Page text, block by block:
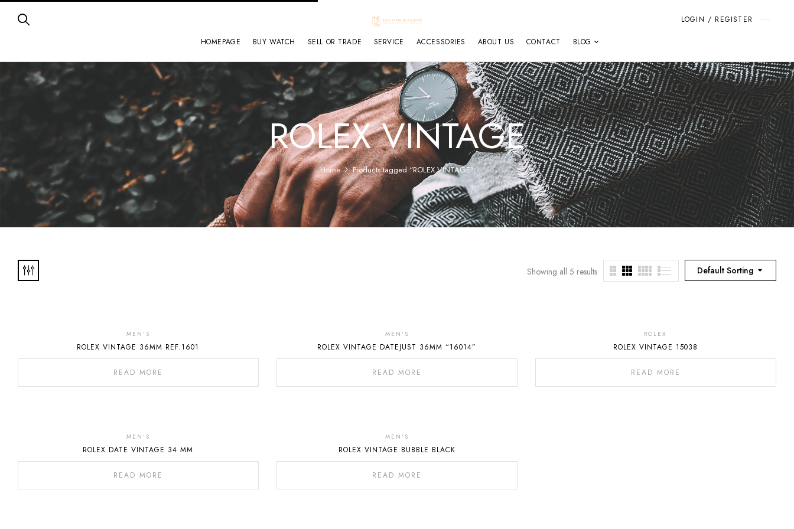
LOGIN / REGISTER
HOMEPAGE BUY WATCH SELL OR TRADE SERVICE ACCESSORIES ABOUT US CONTACT BLOG
ROLEX VINTAGE
Home Products tagged “ROLEX VINTAGE”
Default Sorting
Showing all 5 results
Stock
MEN'S
ROLEX VINTAGE 36MM REF.1601
READ MORE
Stock
MEN'S
ROLEX VINTAGE DATEJUST 36MM “16014”
READ MORE
ROLEX
ROLEX VINTAGE 15038
READ MORE
MEN'S
ROLEX DATE VINTAGE 34 MM
READ MORE
MEN'S
ROLEX VINTAGE BUBBLE BLACK
READ MORE